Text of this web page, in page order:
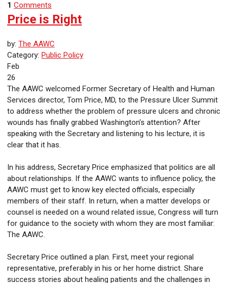
1 Comments
Price is Right
by: The AAWC
Category: Public Policy
Feb
26
The AAWC welcomed Former Secretary of Health and Human
Services director, Tom Price, MD, to the Pressure Ulcer Summit
to address whether the problem of pressure ulcers and chronic
wounds has finally grabbed Washington’s attention? After
speaking with the Secretary and listening to his lecture, it is
clear that it has.
In his address, Secretary Price emphasized that politics are all
about relationships. If the AAWC wants to influence policy, the
AAWC must get to know key elected officials, especially
members of their staff. In return, when a matter develops or
counsel is needed on a wound related issue, Congress will turn
for guidance to the society with whom they are most familiar:
The AAWC.
Secretary Price outlined a plan. First, meet your regional
representative, preferably in his or her home district. Share
success stories about healing patients and the challenges in